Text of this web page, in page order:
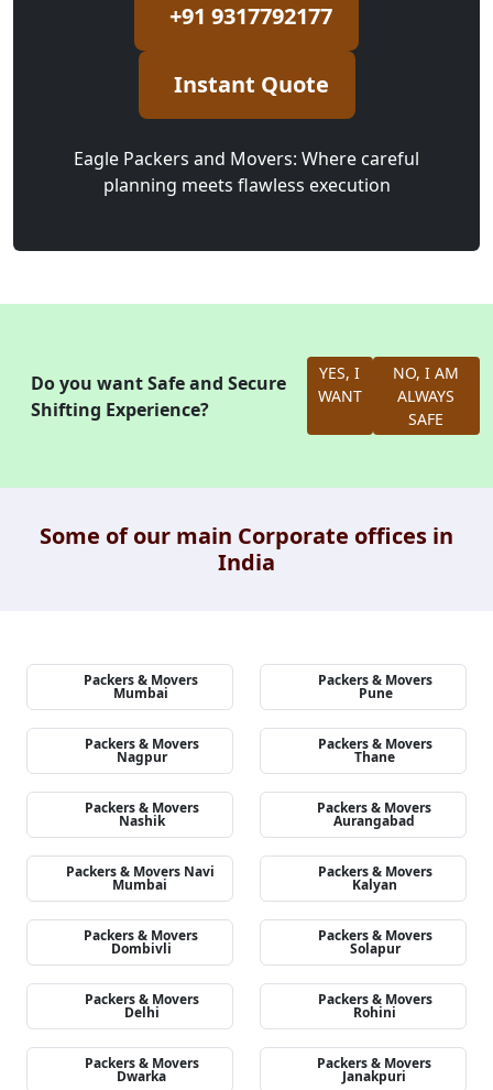
+91 9317792177
Instant Quote
Eagle Packers and Movers: Where careful
planning meets flawless execution
Do you want Safe and Secure
Shifting Experience?
YES, I
WANT
NO, I AM
ALWAYS
SAFE
Some of our main Corporate offices in
India
Packers & Movers
Mumbai
Packers & Movers
Pune
Packers & Movers
Nagpur
Packers & Movers
Thane
Packers & Movers
Nashik
Packers & Movers
Aurangabad
Packers & Movers Navi
Mumbai
Packers & Movers
Kalyan
Packers & Movers
Dombivli
Packers & Movers
Solapur
Packers & Movers
Delhi
Packers & Movers
Rohini
Packers & Movers
Dwarka
Packers & Movers
Janakpuri